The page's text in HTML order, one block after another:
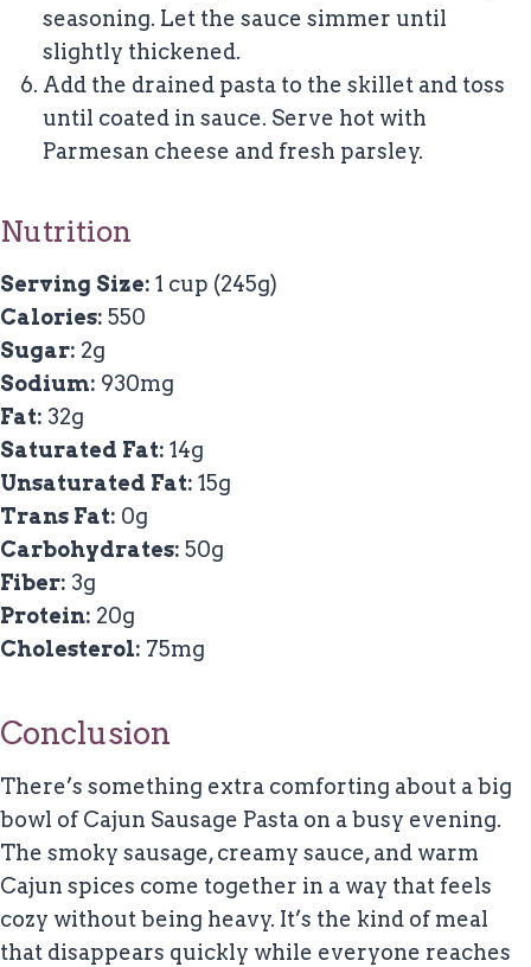
seasoning. Let the sauce simmer until
slightly thickened.
Add the drained pasta to the skillet and toss
until coated in sauce. Serve hot with
Parmesan cheese and fresh parsley.
Nutrition
Serving Size: 1 cup (245g)
Calories: 550
Sugar: 2g
Sodium: 930mg
Fat: 32g
Saturated Fat: 14g
Unsaturated Fat: 15g
Trans Fat: 0g
Carbohydrates: 50g
Fiber: 3g
Protein: 20g
Cholesterol: 75mg
Conclusion
There’s something extra comforting about a big
bowl of Cajun Sausage Pasta on a busy evening.
The smoky sausage, creamy sauce, and warm
Cajun spices come together in a way that feels
cozy without being heavy. It’s the kind of meal
that disappears quickly while everyone reaches